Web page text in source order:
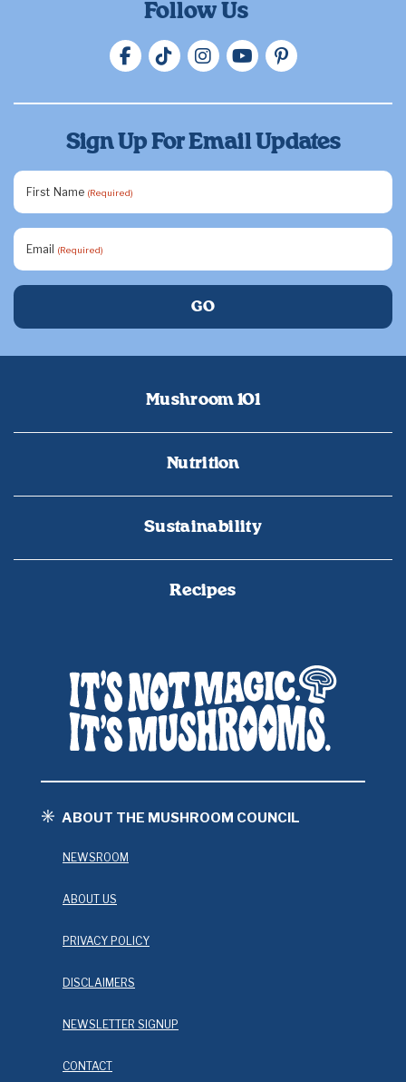
Follow Us
Sign Up For Email Updates
First Name (Required)
Email (Required)
Mushroom 101
Nutrition
Sustainability
Recipes
ABOUT THE MUSHROOM COUNCIL
NEWSROOM
ABOUT US
PRIVACY POLICY
DISCLAIMERS
NEWSLETTER SIGNUP
CONTACT